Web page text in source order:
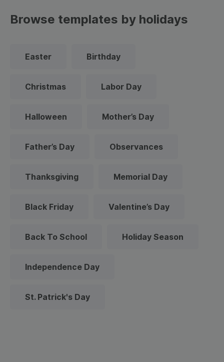
Browse templates by holidays
Easter Birthday
Christmas Labor Day
Halloween Mother’s Day
Father’s Day Observances
Thanksgiving Memorial Day
Black Friday Valentine’s Day
Back To School Holiday Season
Independence Day
St. Patrick's Day